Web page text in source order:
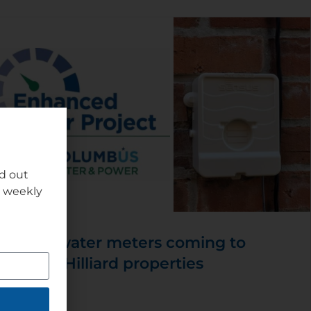
New water meters coming to
some Hilliard properties
out
weekly